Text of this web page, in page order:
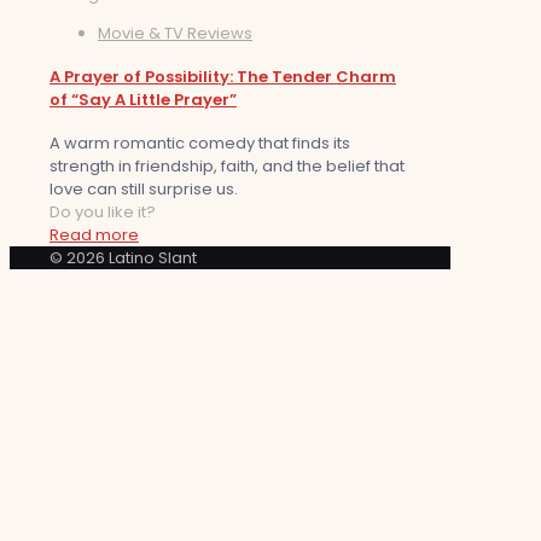
Movie & TV Reviews
A Prayer of Possibility: The Tender Charm
of “Say A Little Prayer”
A warm romantic comedy that finds its
strength in friendship, faith, and the belief that
love can still surprise us.
Do you like it?
Read more
© 2026 Latino Slant